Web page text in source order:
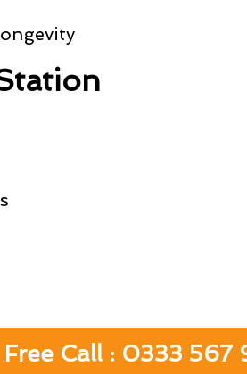
Free Call : 0333 567